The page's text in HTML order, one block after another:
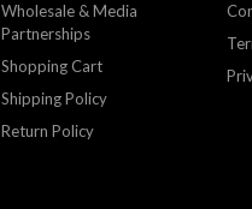
Wholesale & Media
Partnerships
Shopping Cart
Shipping Policy
Return Policy